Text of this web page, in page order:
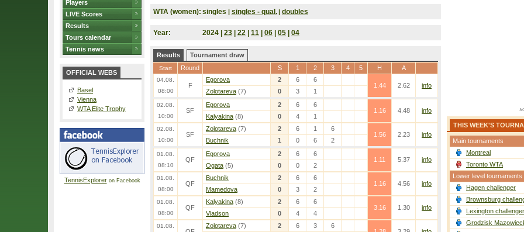
Players
LIVE Scores
Results
Tours calendar
Tennis news
OFFICIAL WEBS
Basel
Vienna
WTA Elite Trophy
TennisExploreron Facebook
WTA (women): singles | singles - qual. | doubles
Year: 2024 | 23 22 11 06 05 04
Results Tournament draw
Start Round S 1 2 3 4 5 H A
04.08.
08:00
F
Egorova 2 6
6
1.44
2.62
info
Zolotareva (7) 0 3 1
02.08.
10:00
SF
Egorova 2 6
6
1.16
4.48
info
Kalyakina (8) 0 4 1
02.08.
10:00
SF
Zolotareva (7) 2 6 1
6
1.56
2.23
info
Buchnik
1 0 6 2
01.08.
08:10
QF
Egorova 2 6
6
1.11
5.37
info
Ogata (5) 0 0 2
01.08.
08:00
QF
Buchnik 2 6
6
1.16
4.56
info
Mamedova
0 3 2
01.08.
08:00
QF
Kalyakina (8) 2 6
6
3.16
1.30
info
Vladson
0 4 4
01.08.
Zolotareva (7) 2 6 3
6
THIS WEEK'S
Main tournaments
Montreal
Toronto WTA
Lower level tournaments
Hagen challenger
Brownsburg
Lexington challenger
Grodzisk